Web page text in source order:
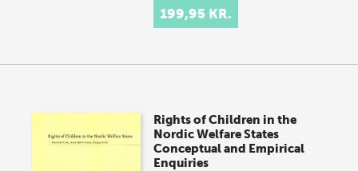
199,95 KR.
Rights of Children in the
Nordic Welfare States
Conceptual and Empirical
Enquiries